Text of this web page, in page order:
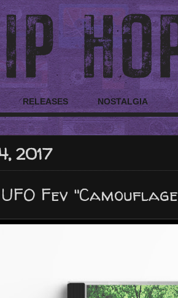
RELEASES NOSTALGIA
2017
UFO Fev